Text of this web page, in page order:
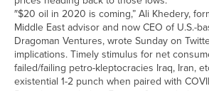
″$20 oil in 2020 is coming,” Ali Khedery,
Middle East advisor and now CEO of U.S.-
Dragoman Ventures, wrote Sunday on
implications. Timely stimulus for net
failed/failing petro-kleptocracies Iraq, Iran,
existential 1-2 punch when paired with